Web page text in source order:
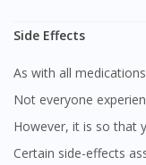
Side Effects
As with all
Not everyone
However, it is so that
Certain side-effects associated with the usage of the